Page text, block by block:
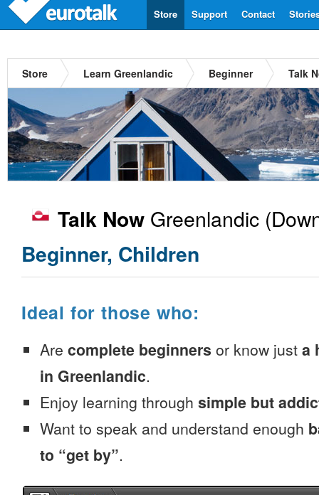
Contact
Support
Store
Store Learn Greenlandic Beginner Talk
Talk Now Greenlandic
Beginner, Children
Ideal for those who:
Are complete beginners or know just a
in Greenlandic.
Enjoy learning through simple but
Want to speak and understand enough
to “get by”.